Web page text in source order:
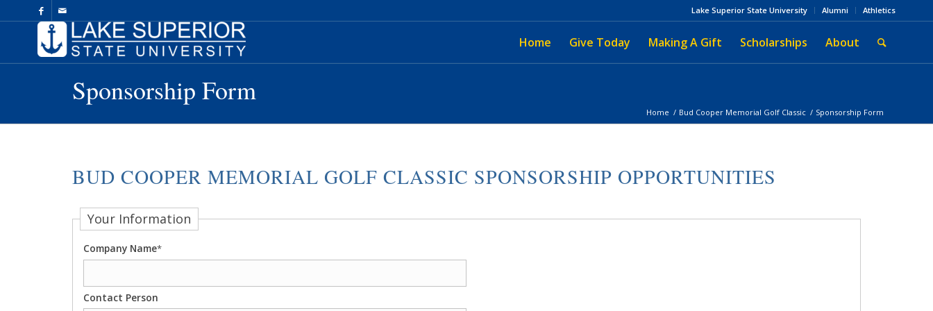
to
Lake Superior State University Alumni Athletics
Home Give Today Making A Gift Scholarships About
Sponsorship Form
Home / Bud Cooper Memorial Golf Classic / Sponsorship Form
BUD COOPER MEMORIAL GOLF CLASSIC SPONSORSHIP OPPORTUNITIES
Your Information
Company Name*
Contact Person